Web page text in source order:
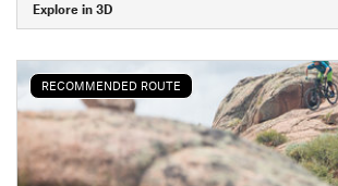
Explore in 3D
RECOMMENDED ROUTE